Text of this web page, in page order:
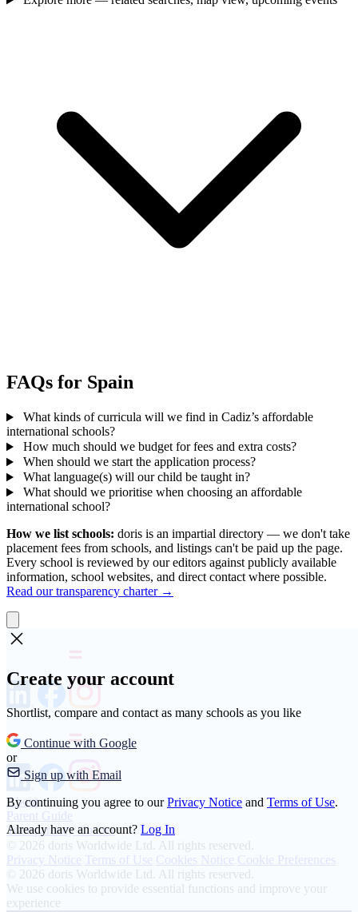
FAQs for Spain
What kinds of curricula will we find in Cadiz’s affordable
international schools?
How much should we budget for fees and extra costs?
When should we start the application process?
What language(s) will our child be taught in?
What should we prioritise when choosing an affordable
international school?
How we list schools: doris is an impartial directory — we don't take
placement fees from schools, and listings can't be paid up the page.
Every school is reviewed by our editors against publicly available
information, school websites, and direct contact where possible.
Read our transparency charter →
Create your account
Shortlist, compare and contact as many schools as you like
Continue with Google
or
Sign up with Email
By continuing you agree to ourPrivacy Notice and Terms of Use.
Already have an account? Log In
About
Parent Guide
Transparency Charter
© 2026 doris Worldwide Ltd. All rights reserved.
Privacy Notice Terms of Use Cookies Notice Cookie Preferences
© 2026 doris Worldwide Ltd. All rights reserved.
We use cookies to provide essential functions and improve your
experience